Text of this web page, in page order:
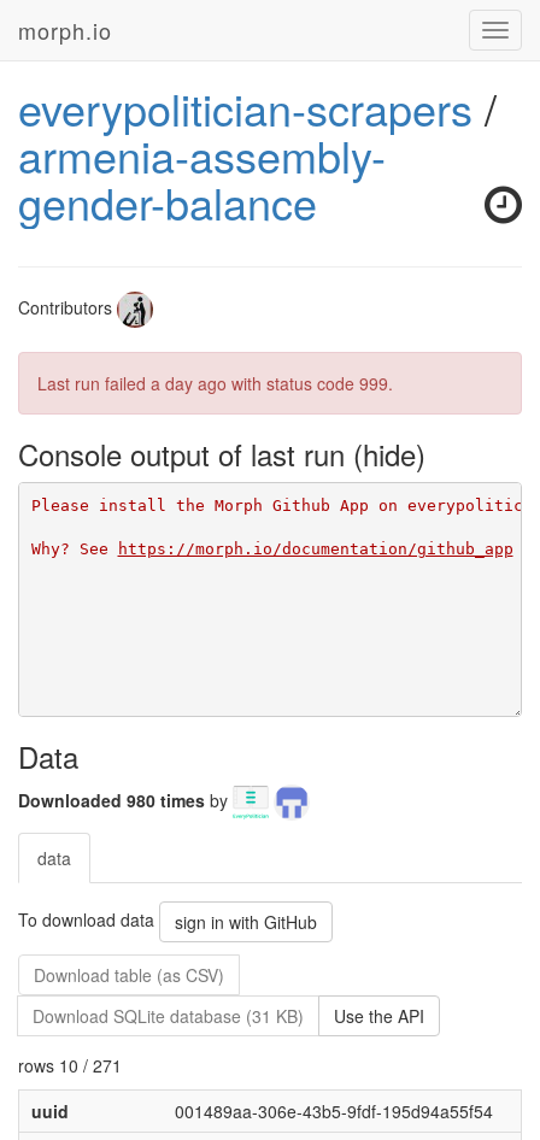
morph.io
everypolitician-scrapers /
armenia-assembly-
gender-balance
Contributors
Last run failed a day ago with status code 999.
Console output of last run
Please install the Morph Github App on
Why? See https://morph.io/documentation/github_app
Data
Downloaded 980 times by
data
To download data sign in with GitHub
Download table (as CSV)
Download SQLite database (31 KB)
Use the API
rows 10 / 271
uuid
001489aa-306e-43b5-9fdf-195d94a55f54